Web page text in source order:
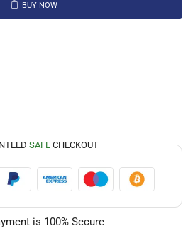
BUY NOW
SAFE CHECKOUT
is 100% Secure